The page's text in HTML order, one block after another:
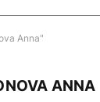
Anna"
ANNA